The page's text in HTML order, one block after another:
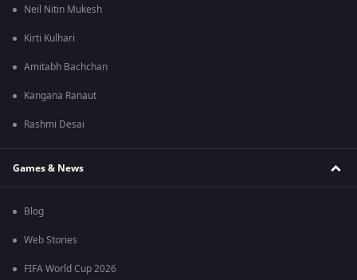
Neil Nitin Mukesh
Kirti Kulhari
Amitabh Bachchan
Kangana Ranaut
Rashmi Desai
Games & News
Blog
Web Stories
FIFA World Cup 2026